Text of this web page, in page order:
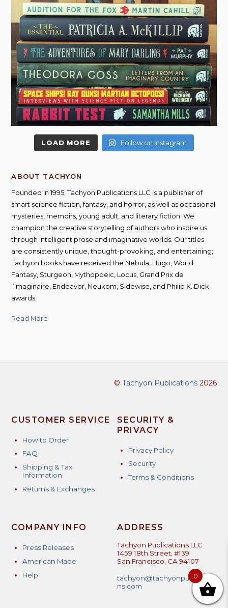
LOAD MORE Follow on Instagram
ABOUT TACHYON
Founded in 1995, Tachyon Publications LLC is a publisher of
smart science fiction, fantasy, and horror, as well as occasional
mysteries, memoirs, young adult, and literary fiction. We
champion the creative storytelling of authors who inspire us
through intelligent prose and imaginative worlds. Our titles
are consistently unique, thought-provoking, and entertaining;
Tachyon books have received the Nebula, Hugo, World
Fantasy, Sturgeon, Mythopoeic, Locus, Grand Prix de
l’Imaginaire, Endeavor, Neukom, Sidewise, and Philip K. Dick
awards.
Read More
© Tachyon Publications2026
CUSTOMER SERVICE
How to Order
FAQ
Shipping & Tax
Information
Returns & Exchanges
SECURITY &
PRIVACY
Privacy Policy
Security
Terms & Conditions
COMPANY INFO
Press Releases
American Made
Help
ADDRESS
Tachyon Publications LLC
1459 18th Street, #139
San Francisco, CA 94107
tachyon@tachyonpublicatio
ns.com
0